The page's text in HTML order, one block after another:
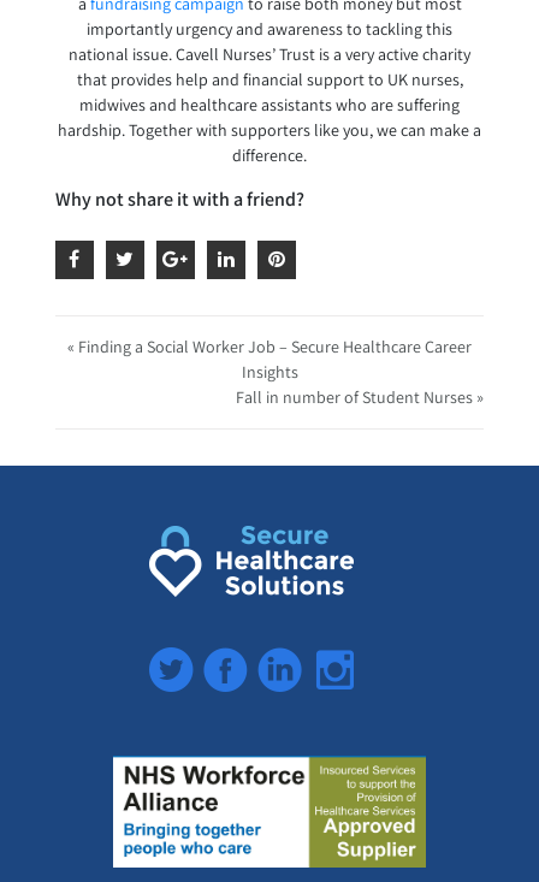
importantly urgency and awareness to tackling this
national issue. Cavell Nurses’ Trust is a very active charity
that provides help and financial support to UK nurses,
midwives and healthcare assistants who are suffering
hardship. Together with supporters like you, we can make a
difference.
Why not share it with a friend?
« Finding a Social Worker Job – Secure Healthcare Career
Insights
Fall in number of Student Nurses »
TwitterFacebookLinkedInInstagram